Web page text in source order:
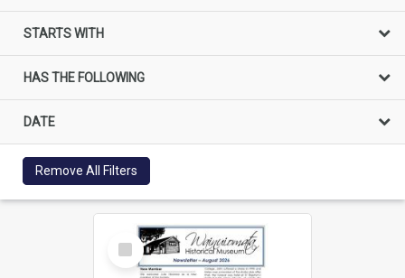
STARTS WITH
HAS THE FOLLOWING
DATE
Remove All Filters
Select
Item